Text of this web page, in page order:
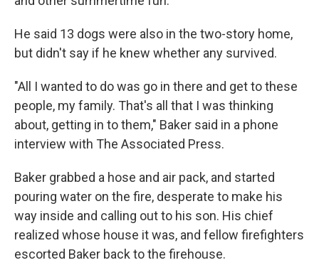
He said 13 dogs were also in the two-story home,
but didn't say if he knew whether any survived.
"All I wanted to do was go in there and get to these
people, my family. That's all that I was thinking
about, getting in to them," Baker said in a phone
interview with The Associated Press.
Baker grabbed a hose and air pack, and started
pouring water on the fire, desperate to make his
way inside and calling out to his son. His chief
realized whose house it was, and fellow firefighters
escorted Baker back to the firehouse.